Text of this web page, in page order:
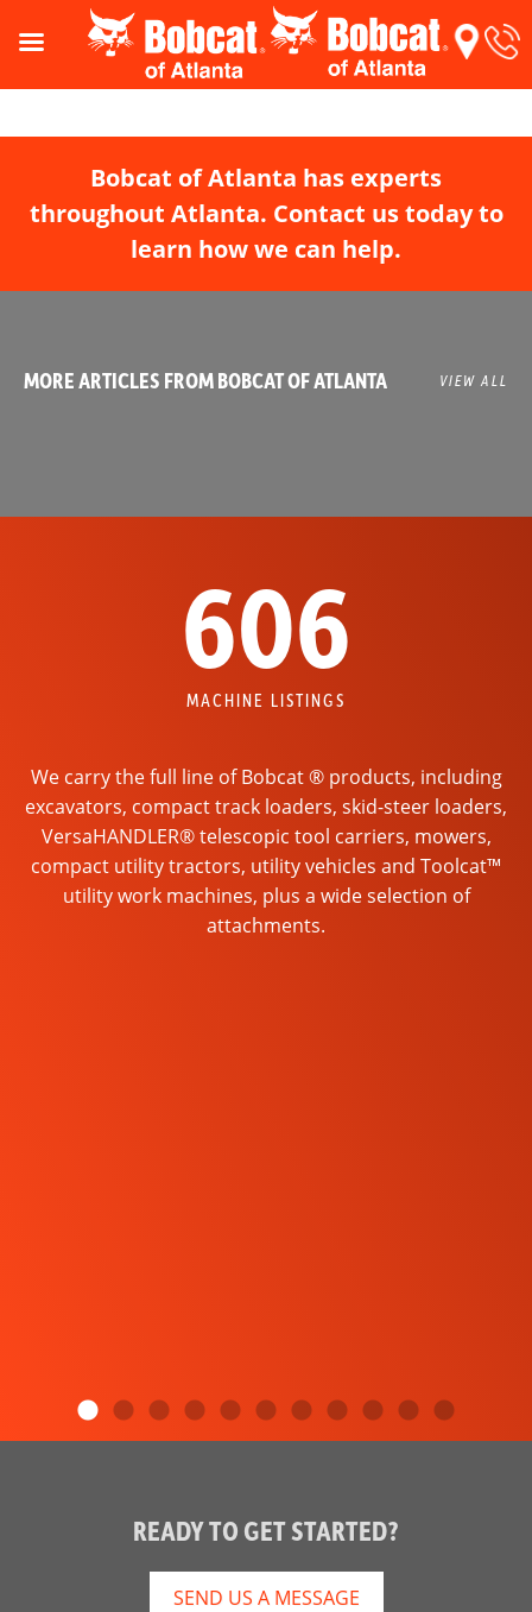
Bobcat of Atlanta has experts
throughout Atlanta. Contact us today to
learn how we can help.
MORE ARTICLES FROM BOBCAT OF ATLANTA VIEW ALL
606
MACHINE LISTINGS
We carry the full line of Bobcat ® products, including
excavators, compact track loaders, skid-steer loaders,
VersaHANDLER® telescopic tool carriers, mowers,
compact utility tractors, utility vehicles and Toolcat™
utility work machines, plus a wide selection of
attachments.
READY TO GET STARTED?
SEND US A MESSAGE